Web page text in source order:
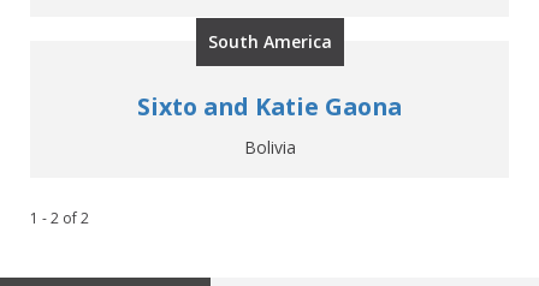
South America
Sixto and Katie Gaona
Bolivia
1 - 2 of2